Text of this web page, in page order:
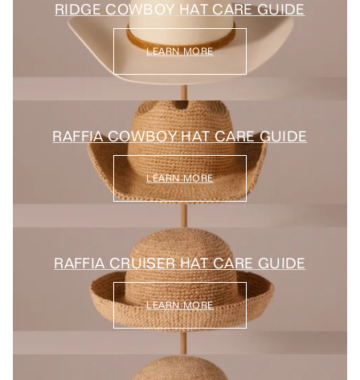
RIDGE COWBOY HAT CARE GUIDE
LEARN MORE
RAFFIA COWBOY HAT CARE GUIDE
LEARN MORE
RAFFIA CRUISER HAT CARE GUIDE
LEARN MORE